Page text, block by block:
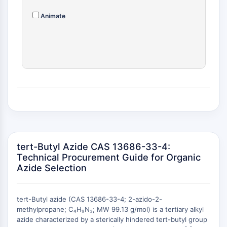
Conjugados Anticuerpo-
Conjugados anticuerpo-fármaco ADCs
Conjugados de Radiofármacos RDCs
Carga de ADC
Conjugados Fármaco-Linker para ADC
EPIGENÉTICA
Epigenética
Animate
tert-Butyl Azide CAS 13686-33-4:
Technical Procurement Guide for Organic
Azide Selection
tert-Butyl azide (CAS 13686-33-4; 2-azido-2-
methylpropane; C₄H₉N₃; MW 99.13 g/mol) is a tertiary alkyl
azide characterized by a sterically hindered tert-butyl group